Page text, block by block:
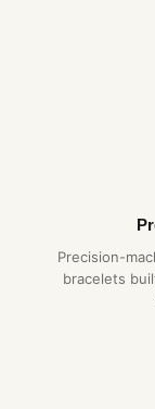
Precision-
bracelets